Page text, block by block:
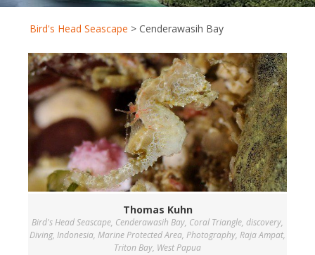
Bird's Head Seascape > Cenderawasih Bay
Thomas Kuhn
Bird's Head Seascape, Cenderawasih Bay, Coral Triangle, discovery,
Diving, Indonesia, Marine Protected Area, Photography, Raja Ampat,
Triton Bay, West Papua